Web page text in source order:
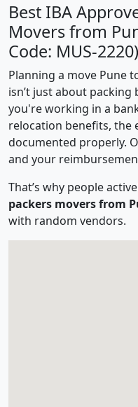
Best IBA
Movers from
Code: MUS-2220)
Planning a move Pune
isn’t just about
you're working in a
relocation benefits, the
documented properly.
and your
That’s why people
packers movers from
with random vendors.